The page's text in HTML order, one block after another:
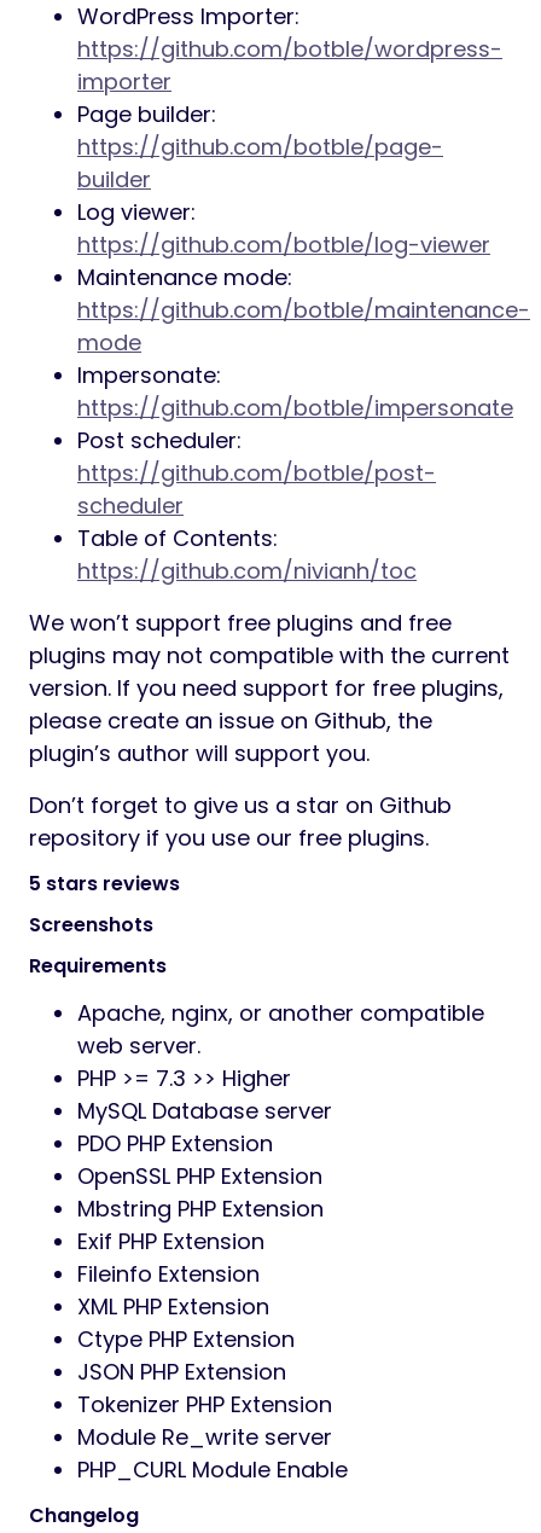
WordPress Importer:
https://github.com/botble/wordpress-
importer
Page builder:
https://github.com/botble/page-
builder
Log viewer:
https://github.com/botble/log-viewer
Maintenance mode:
https://github.com/botble/maintenance-
mode
Impersonate:
https://github.com/botble/impersonate
Post scheduler:
https://github.com/botble/post-
scheduler
Table of Contents:
https://github.com/nivianh/toc
We won’t support free plugins and free
plugins may not compatible with the current
version. If you need support for free plugins,
please create an issue on Github, the
plugin’s author will support you.
Don’t forget to give us a star on Github
repository if you use our free plugins.
5 stars reviews
Screenshots
Requirements
Apache, nginx, or another compatible
web server.
PHP >= 7.3 >> Higher
MySQL Database server
PDO PHP Extension
OpenSSL PHP Extension
Mbstring PHP Extension
Exif PHP Extension
Fileinfo Extension
XML PHP Extension
Ctype PHP Extension
JSON PHP Extension
Tokenizer PHP Extension
Module Re_write server
PHP_CURL Module Enable
Changelog